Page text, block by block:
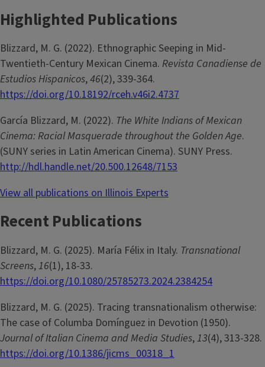
Highlighted Publications
Blizzard, M. G. (2022). Ethnographic Seeping in Mid-
Twentieth-Century Mexican Cinema. Revista Canadiense de
Estudios Hispanicos,46(2), 339-364.
https://doi.org/10.18192/rceh.v46i2.4737
García Blizzard, M. (2022). The White Indians of Mexican
Cinema: Racial Masquerade throughout the Golden Age.
(SUNY series in Latin American Cinema). SUNY Press.
http://hdl.handle.net/20.500.12648/7153
View all publications on Illinois Experts
Recent Publications
Blizzard, M. G. (2025). María Félix in Italy. Transnational
Screens,16(1), 18-33.
https://doi.org/10.1080/25785273.2024.2384254
Blizzard, M. G. (2025). Tracing transnationalism otherwise:
The case of Columba Domínguez in Devotion (1950).
Journal of Italian Cinema and Media Studies,13(4), 313-328.
https://doi.org/10.1386/jicms_00318_1